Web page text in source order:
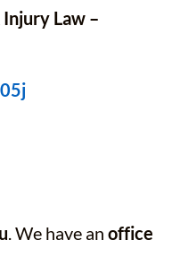
Law –
. We have an office